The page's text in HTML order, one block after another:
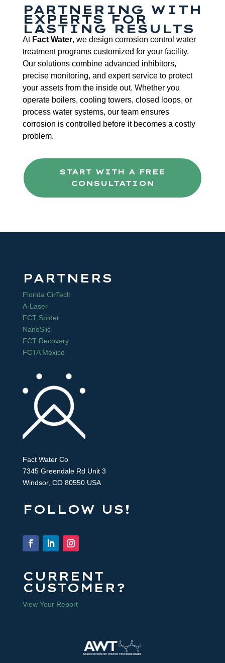
PARTNERING WITH
EXPERTS FOR
LASTING RESULTS
At Fact Water, we design corrosion control water
treatment programs customized for your facility.
Our solutions combine advanced inhibitors,
precise monitoring, and expert service to protect
your assets from the inside out. Whether you
operate boilers, cooling towers, closed loops, or
process water systems, our team ensures
corrosion is controlled before it becomes a costly
problem.
START WITH A FREE
CONSULTATION
PARTNERS
Florida CirTech
A-Laser
FCT Solder
NanoSlic
FCT Recovery
FCTA Mexico
Fact Water Co
7345 Greendale Rd Unit 3
Windsor, CO 80550 USA
FOLLOW US!
CURRENT
CUSTOMER?
View Your Report